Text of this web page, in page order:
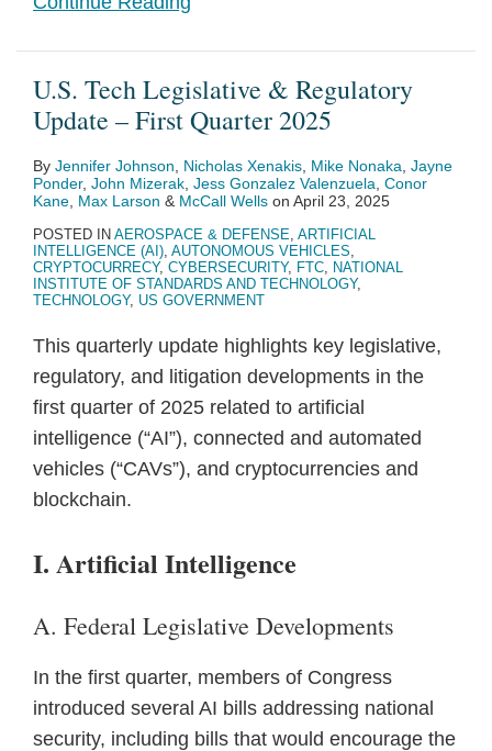
U.S. Tech Legislative & Regulatory
Update – First Quarter 2025
By Jennifer Johnson Nicholas Xenakis Mike Nonaka Jayne
Ponder, John Mizerak Jess Gonzalez Valenzuela Conor
Kane Max Larson & McCall Wells on April 23, 2025
POSTED IN AEROSPACE & DEFENSE, ARTIFICIAL
INTELLIGENCE (AI), AUTONOMOUS VEHICLES,
CRYPTOCURRECY, CYBERSECURITY, FTC, NATIONAL
INSTITUTE OF STANDARDS AND TECHNOLOGY,
TECHNOLOGY, US GOVERNMENT
This quarterly update highlights key legislative,
regulatory, and litigation developments in the
first quarter of 2025 related to artificial
intelligence (“AI”), connected and automated
vehicles (“CAVs”), and cryptocurrencies and
blockchain.
I. Artificial Intelligence
A. Federal Legislative Developments
In the first quarter, members of Congress
introduced several AI bills addressing national
security, including bills that would encourage the